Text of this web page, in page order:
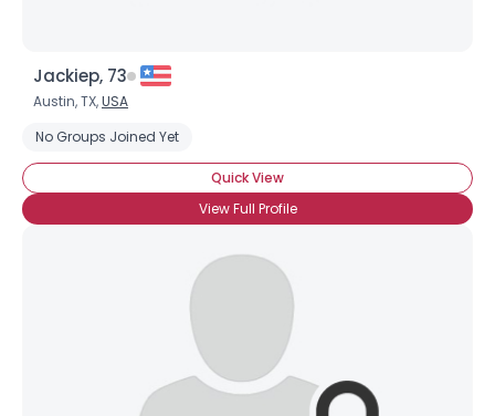
Jackiep, 73
Austin, TX,USA
No Groups Joined Yet
Quick View
View Full Profile